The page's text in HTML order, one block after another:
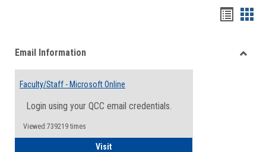
viewview
Email Information
Faculty/Staff - Microsoft Online
Login using your QCC email credentials.
Viewed:739219 times
VisitFaculty/Staff - Microsoft Online